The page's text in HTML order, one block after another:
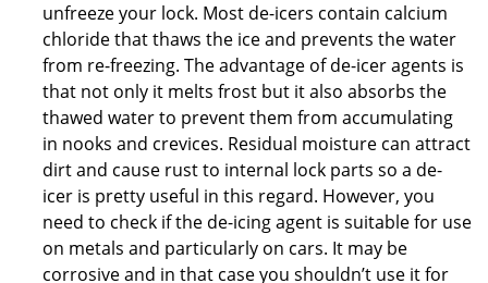
unfreeze your lock. Most de-icers contain calcium
chloride that thaws the ice and prevents the water
from re-freezing. The advantage of de-icer agents is
that not only it melts frost but it also absorbs the
thawed water to prevent them from accumulating
in nooks and crevices. Residual moisture can attract
dirt and cause rust to internal lock parts so a de-
icer is pretty useful in this regard. However, you
need to check if the de-icing agent is suitable for use
on metals and particularly on cars. It may be
corrosive and in that case you shouldn’t use it for